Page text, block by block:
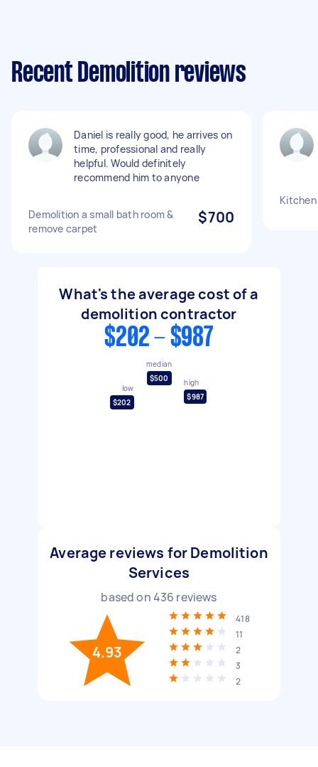
Recent Demolition reviews
Daniel is really good, he arrives on
time, professional and really
helpful. Would definitely
recommend him to anyone
Demolition a small bath room &
remove carpet
$700
What's the average cost of a
demolition contractor
$202 - $987
low
$202
median
$500
high
$987
Average reviews for Demolition
Services
based on436 reviews
4.93
418
11
2
3
2